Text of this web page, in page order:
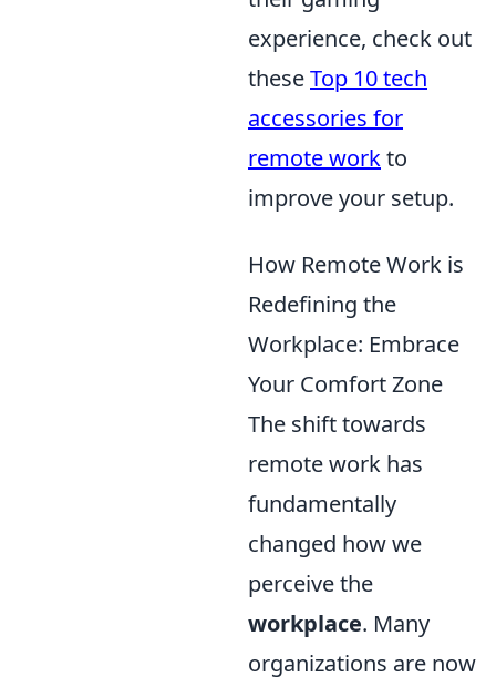
experience, check out
theseTop 10 tech
accessories for
remote workto
improve your setup.
How Remote Work is
Redefining the
Workplace: Embrace
Your Comfort Zone
The shift towards
remote work has
fundamentally
changed how we
perceive the
workplace. Many
organizations are now